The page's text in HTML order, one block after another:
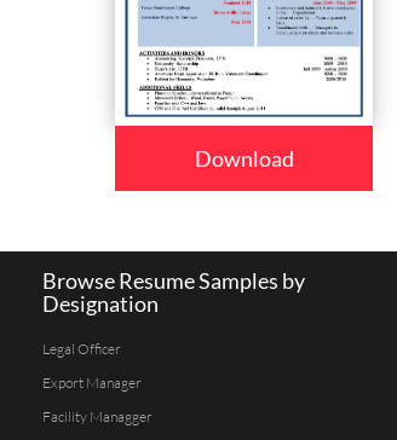
Download
Browse Resume Samples by
Designation
Legal Officer
Export Manager
Facility Managger